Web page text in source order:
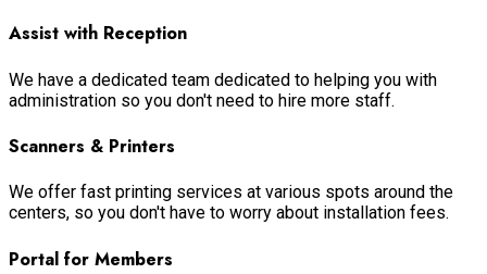
Assist with Reception
We have a dedicated team dedicated to helping you with
administration so you don't need to hire more staff.
Scanners & Printers
We offer fast printing services at various spots around the
centers, so you don't have to worry about installation fees.
Portal for Members